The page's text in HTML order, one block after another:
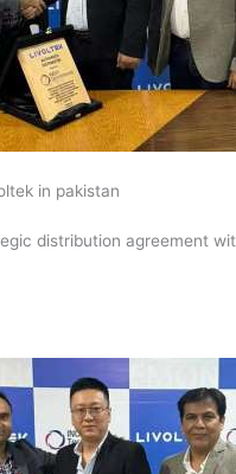
in pakistan
distribution agreement